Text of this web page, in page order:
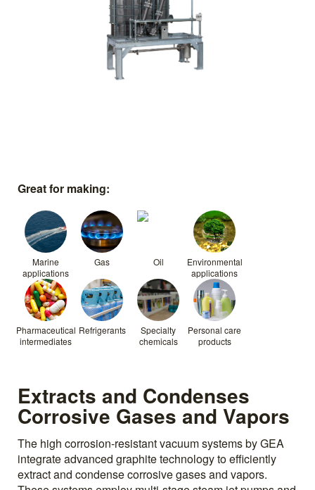
Great for making:
Marine
applications
Gas Oil
Environmental
applications
Pharmaceutical
intermediates
Refrigerants
Specialty
chemicals
Personal care
products
Extracts and Condenses
Corrosive Gases and Vapors
The high corrosion-resistant vacuum systems by GEA
integrate advanced graphite technology to efficiently
extract and condense corrosive gases and vapors.